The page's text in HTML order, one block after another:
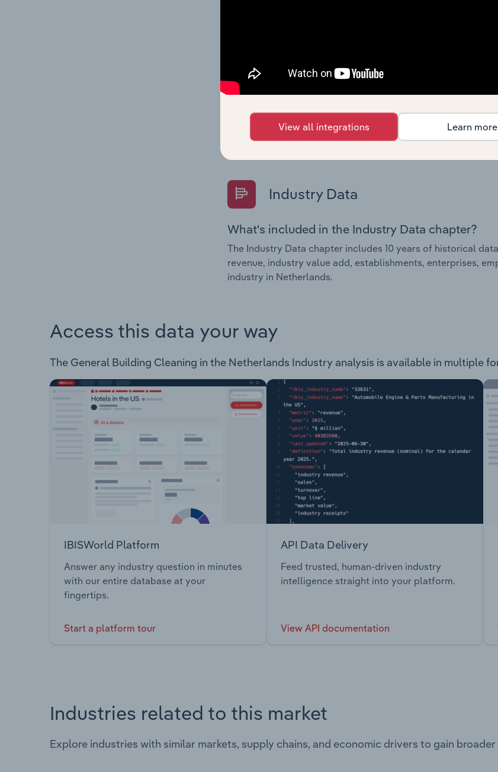
What's included in the Country Benchmarks
The Financial Benchmarks chapter covers Key Takeaways,
Key Ratios in the Cafes and Coffee Shops industry in
performance including key cost inputs, profitability, key
Questions answered in this chapter include what trends
Industry Data
What's included in the Industry Data chapter?
The Industry Data chapter includes 10 years of historical
revenue, industry value add, establishments, enterprises,
industry in Netherlands.
Access this data your way
The General Building Cleaning in the Netherlands Industry analysis is available in multiple
IBISWorld Platform
Answer any industry question in minutes
with our entire database at your
fingertips.
Start a platform tour
API Data Delivery
Feed trusted, human-driven industry
intelligence straight into your platform.
View API documentation
Industries related to this market
Explore industries with similar markets, supply chains, and economic drivers to gain
View all integrations Learn more